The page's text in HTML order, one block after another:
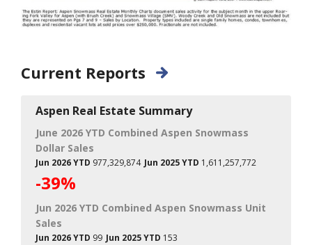
Current Reports
Aspen Real Estate Summary
June 2026 YTD Combined Aspen Snowmass
Dollar Sales
Jun 2026 YTD 977,329,874 Jun 2025 YTD 1,611,257,772
-39%
Jun 2026 YTD Combined Aspen Snowmass Unit
Sales
Jun 2026 YTD 99 Jun 2025 YTD 153